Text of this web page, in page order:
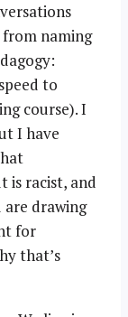
naming
to
course). I
I have
is racist, and
are drawing
for
that’s